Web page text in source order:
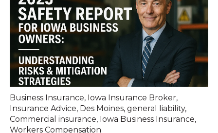
Business Insurance, Iowa Insurance Broker,
Insurance Advice, Des Moines, general liability,
Commercial insurance, Iowa Business Insurance,
Workers Compensation